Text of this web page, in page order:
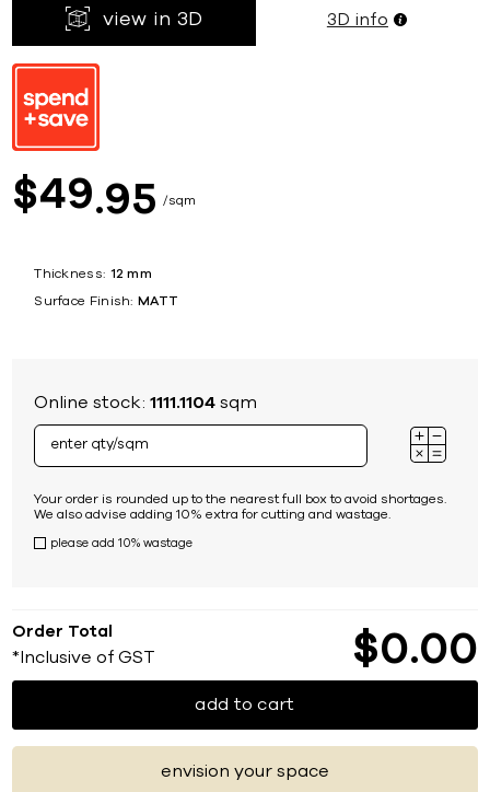
$49 95 sqm
Thickness: 12 mm
Surface Finish: MATT
Online stock:1111.1104 sqm
Your order is rounded up to the nearest full box to avoid shortages.
We also advise adding 10% extra for cutting and wastage.
please add 10% wastage
Order Total
*Inclusive of GST $0 00
add to cart
envision your space
view in 3D 3D info